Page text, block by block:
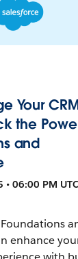
Your
the
and
06:00 PM
enhance